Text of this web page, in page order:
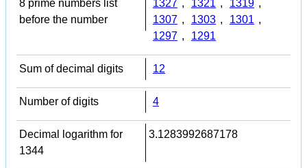
8 prime numbers list
before the number
1327 , 1321 , 1319 ,
1307 , 1303 , 1301 ,
1297 , 1291
Sum of decimal digits 12
Number of digits 4
Decimal logarithm for
1344
3.1283992687178